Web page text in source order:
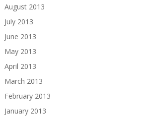
August 2013
July 2013
June 2013
May 2013
April 2013
March 2013
February 2013
January 2013